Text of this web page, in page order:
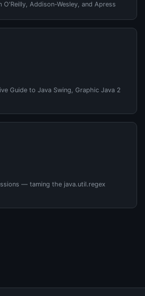
O'Reilly, Addison-Wesley, and Apress
Guide to Java Swing, Graphic Java 2
— taming the java.util.regex